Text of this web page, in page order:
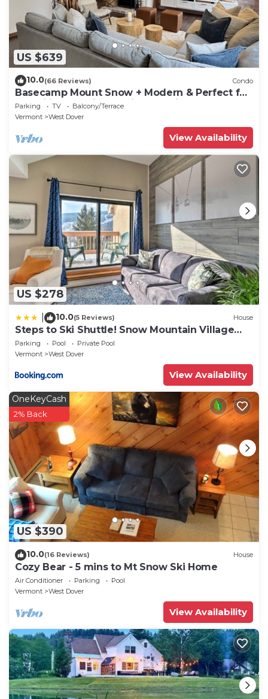
US $639
10.0(66 Reviews) Condo
Basecamp Mount Snow + Modern & Perfect for
2 families + 5 min. to ski mountain!
Parking TV
Balcony/Terrace
Vermont
West Dover
View Availability
US $278
10.0(5 Reviews) House
Steps to Ski Shuttle! Snow Mountain Village
Condo
Parking Pool
Private Pool
Vermont
West Dover
View Availability
US $390
OneKeyCash
2% Back
10.0(16 Reviews) House
Cozy Bear - 5 mins to Mt Snow Ski Home
Air Conditioner Parking
Pool
Vermont
West Dover
View Availability